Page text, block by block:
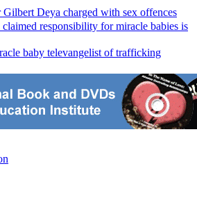
Gilbert Deya charged with sex offences
responsibility for miracle babies is
baby televangelist of trafficking